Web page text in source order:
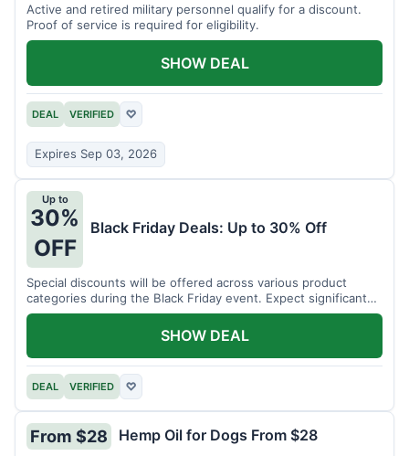
Active and retired military personnel qualify for a discount.
Proof of service is required for eligibility.
DEAL VERIFIED ♡
Expires Sep 03, 2026
SHOW DEAL
Up to
30%
OFF
Black Friday Deals: Up to 30% Off
Special discounts will be offered across various product
categories during the Black Friday event. Expect significant
savings.
DEAL VERIFIED ♡
SHOW DEAL
From $28 Hemp Oil for Dogs From $28